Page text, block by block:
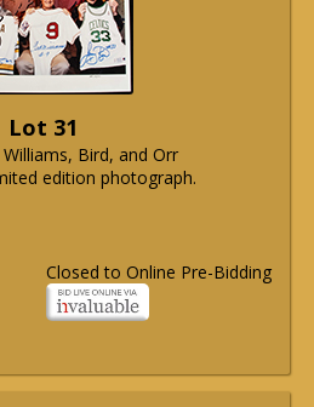
Lot 31
Bird, and Orr
edition photograph.
Closed to Online Pre-Bidding